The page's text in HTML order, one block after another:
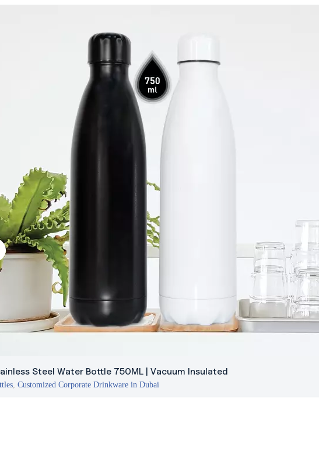
Steel Water Bottle 750ML | Vacuum Insulated
,Customized Corporate Drinkware in Dubai